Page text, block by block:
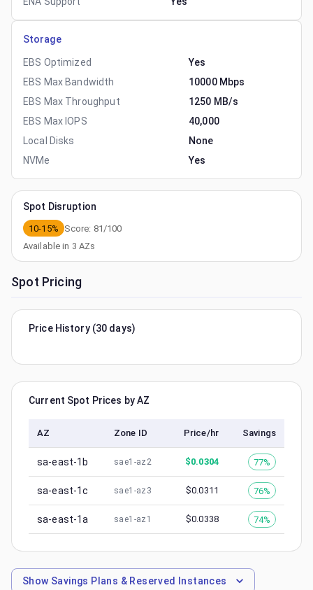
Storage
EBS Optimized
Yes
EBS Max Bandwidth
10000 Mbps
EBS Max Throughput
1250 MB/s
EBS Max IOPS
40,000
Local Disks
None
NVMe
Yes
Spot Disruption
10-15% Score: 81 /100
Available in 3 AZs
Spot Pricing
Price History (30 days)
Current Spot Prices by AZ
AZ Zone ID Price/hr Savings
sa-east-1b sae1-az2 $0.0304 77%
sa-east-1c sae1-az3 $0.0311 76%
sa-east-1a sae1-az1 $0.0338 74%
Show Savings Plans & Reserved Instances